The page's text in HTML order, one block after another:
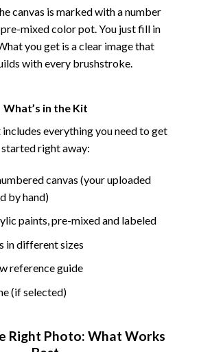
canvas is marked with a number
mixed color pot. You just fill in
you get is a clear image that
with every brushstroke.
What’s in the Kit
everything you need to get
started right away:
canvas (your uploaded
by hand)
paints, pre-mixed and labeled
in different sizes
reference guide
(if selected)
Right Photo: What Works